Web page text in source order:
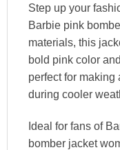
Step up your
Barbie pink
materials, this
bold pink color
perfect for making
during cooler
Ideal for fans of
bomber jacket